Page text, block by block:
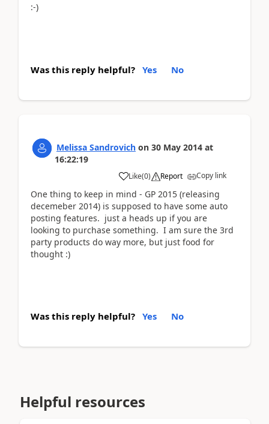
:-)
Was this reply helpful? Yes No
Melissa Sandrovich on 30 May 2014 at
16:22:19
Like(0) Report Copy link
One thing to keep in mind - GP 2015 (releasing
decemeber 2014) is supposed to have some auto
posting features. just a heads up if you are
looking to purchase something. I am sure the 3rd
party products do way more, but just food for
thought :)
Was this reply helpful? Yes No
Helpful resources